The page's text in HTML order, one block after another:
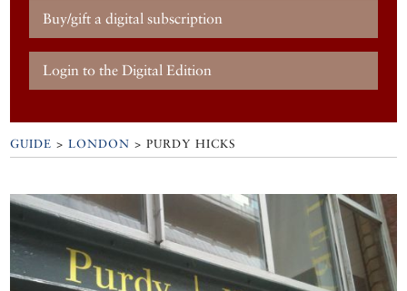
Buy/gift a digital subscription
Login to the Digital Edition
GUIDE >LONDON >PURDY HICKS